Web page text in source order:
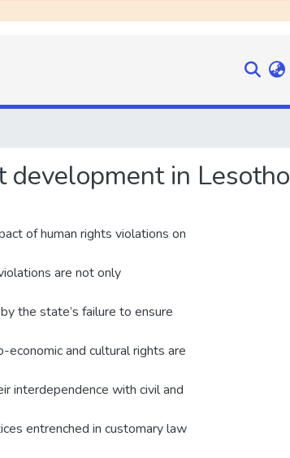
in Lesotho
of human rights violations on
are not only
the state’s failure to ensure
and cultural rights are
interdependence with civil and
entrenched in customary law